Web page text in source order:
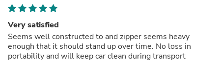
Very satisfied
Seems well constructed to and zipper seems heavy
enough that it should stand up over time. No loss in
portability and will keep car clean during transport